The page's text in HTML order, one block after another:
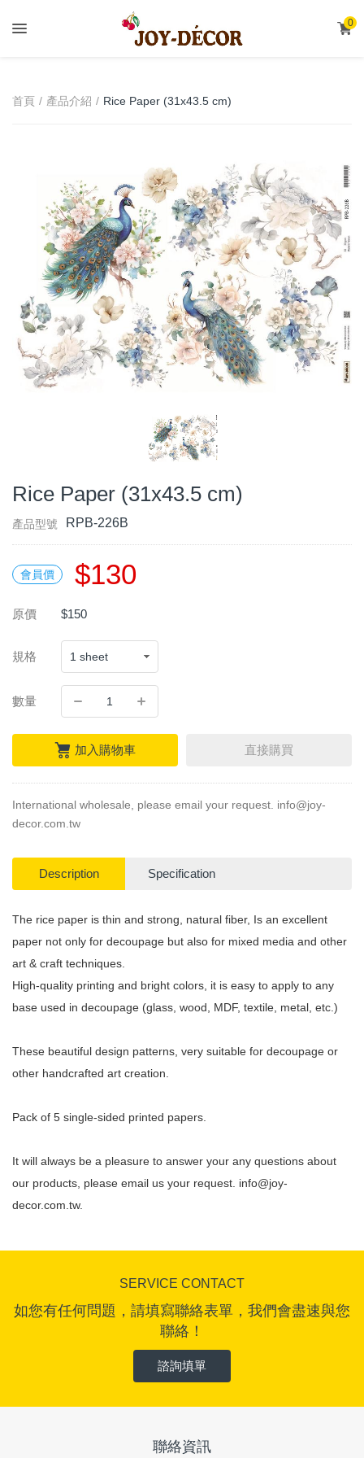
0
首頁 產品介紹 Rice Paper (31x43.5 cm)
Rice Paper (31x43.5 cm)
產品型號 RPB-226B
會員價 $130
原價 $150
規格
數量
加入購物車 直接購買
International wholesale, please email your request. info@joy-
decor.com.tw
Description Specification
The rice paper is thin and strong, natural fiber, Is an excellent
paper not only for decoupage but also for mixed media and other
art & craft techniques.
High-quality printing and bright colors, it is easy to apply to any
base used in decoupage (glass, wood, MDF, textile, metal, etc.)
These beautiful design patterns, very suitable for decoupage or
other handcrafted art creation.
Pack of 5 single-sided printed papers.
It will always be a pleasure to answer your any questions about
our products, please email us your request. info@joy-
decor.com.tw.
SERVICE CONTACT
如您有任何問題，請填寫聯絡表單，我們會盡速與您
聯絡！
諮詢填單
聯絡資訊